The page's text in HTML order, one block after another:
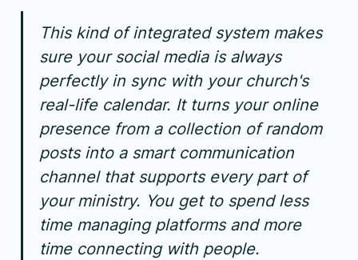
This kind of integrated system makes
sure your social media is always
perfectly in sync with your church's
real-life calendar. It turns your online
presence from a collection of random
posts into a smart communication
channel that supports every part of
your ministry. You get to spend less
time managing platforms and more
time connecting with people.